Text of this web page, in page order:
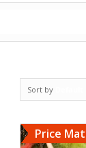
Sort by
Price